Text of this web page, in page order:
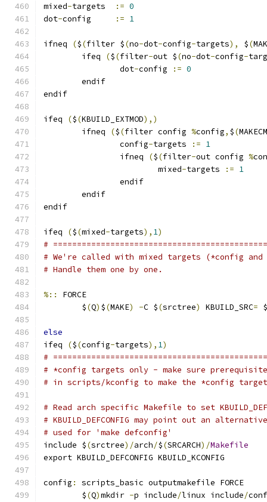
mixed-targets := 0
dot-config := 1
ifneq ($(filter $(no-dot-config-targets), $(
	ifeq
($(filter-out $(no-dot-config-
		dot
-config := 0
	endif
endif
ifeq ($(KBUILD_EXTMOD),)
        ifneq
($(filter config %config, $(
                config
-targets := 1
                ifneq
($(filter-out config %
                        mixed
-targets := 1
                endif
        endif
endif
ifeq ($(mixed-targets), 1)
#
# We're called with mixed targets (*config
# Handle them one by one.
%::
FORCE
	$
(Q) $(MAKE) -C $(srctree) KBUILD_SRC=
else
ifeq
($(config-targets), 1)
#
# *config targets only - make sure
# in scripts/kconfig to make the *config target
# Read arch specific Makefile to set
# KBUILD_DEFCONFIG may point out an
# used for 'make defconfig'
include $(srctree)/arch/$(SRCARCH)/Makefile
export KBUILD_DEFCONFIG KBUILD_KCONFIG
config :
scripts_basic outputmakefile FORCE
	$
(Q)mkdir -p include/linux include/